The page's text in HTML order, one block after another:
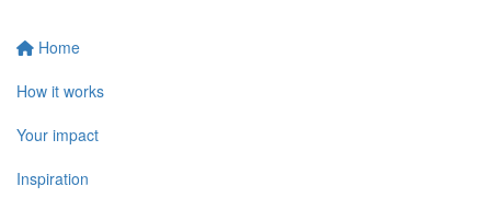
Home
How it works
Your impact
Inspiration